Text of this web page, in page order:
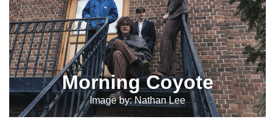
Morning Coyote
Image by:Nathan Lee